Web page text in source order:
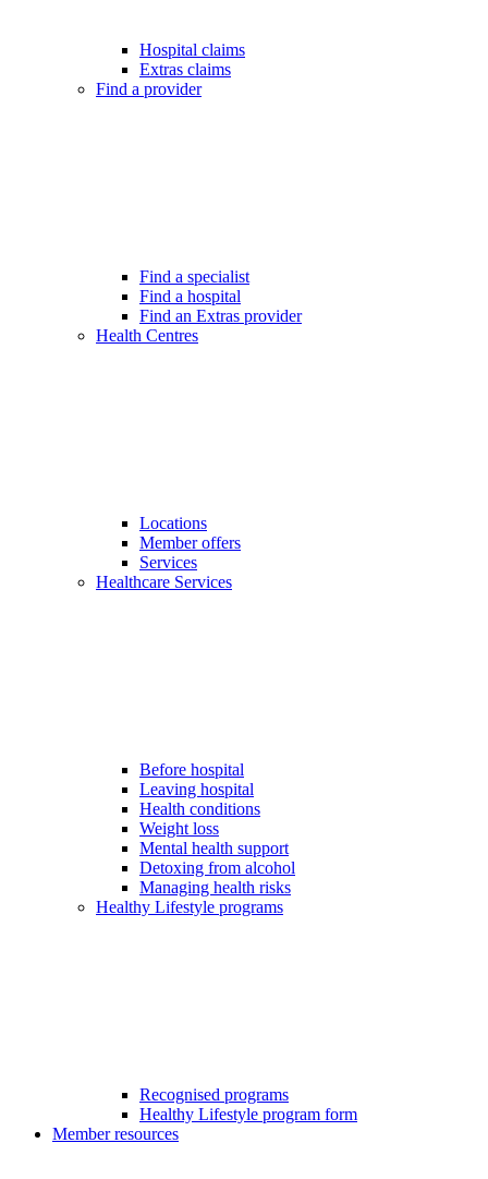
Hospital claims
Extras claims
Find a provider
Find a specialist
Find a hospital
Find an Extras provider
Health Centres
Locations
Member offers
Services
Healthcare Services
Before hospital
Leaving hospital
Health conditions
Weight loss
Mental health support
Detoxing from alcohol
Managing health risks
Healthy Lifestyle programs
Recognised programs
Healthy Lifestyle program form
Member resources